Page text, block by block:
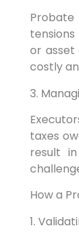
or asset
costly
3.
taxes
result
How a
1.